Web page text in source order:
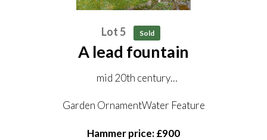
Lot 5 Sold
A lead fountain
mid 20th century
Garden OrnamentWater Feature
Hammer price: £900